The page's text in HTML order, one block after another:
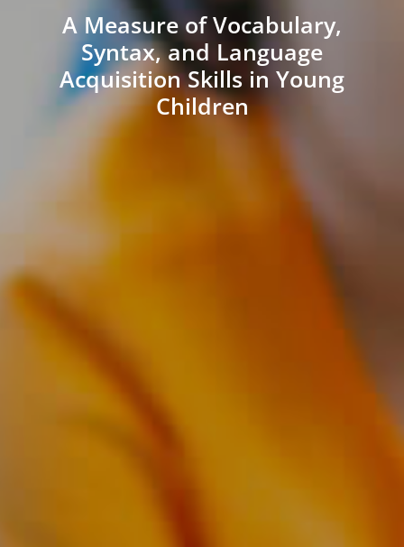
A Measure of Vocabulary,
Syntax, and Language
Acquisition Skills in Young
Children